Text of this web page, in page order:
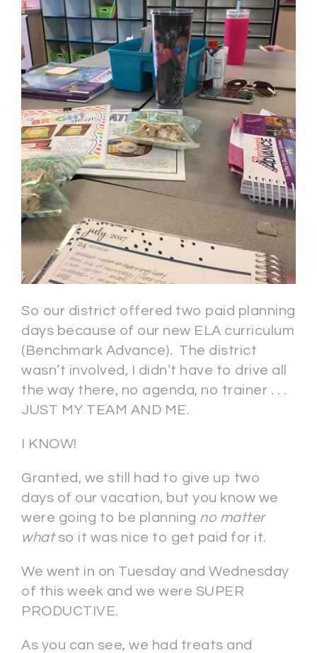
So our district offered two paid planning
days because of our new ELA curriculum
(Benchmark Advance). The district
wasn’t involved, I didn’t have to drive all
the way there, no agenda, no trainer . . .
JUST MY TEAM AND ME.
I KNOW!
Granted, we still had to give up two
days of our vacation, but you know we
were going to be planning no matter
whatso it was nice to get paid for it.
We went in on Tuesday and Wednesday
of this week and we were SUPER
PRODUCTIVE.
As you can see, we had treats and